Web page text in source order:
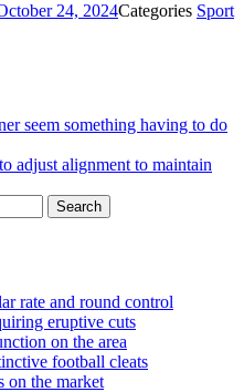
24, 2024Categories Sport
seem something having to do
adjust alignment to maintain
Search
rate and round control
eruptive cuts
on the area
football cleats
on the market